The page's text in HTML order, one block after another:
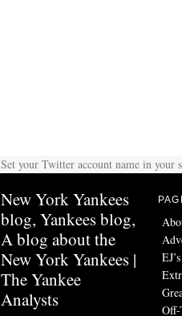
Set your Twitter account name in your
New York Yankees
blog, Yankees blog,
A blog about the
New York Yankees |
The Yankee
Analysts